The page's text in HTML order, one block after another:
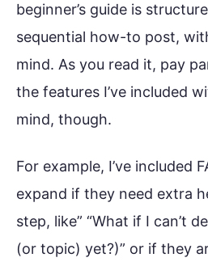
beginner’s guide is
sequential how-to post,
mind. As you read it, pay
the features I’ve included
mind, though.
For example, I’ve included
expand if they need extra
step, like” “What if I can’t
(or topic) yet?)” or if they